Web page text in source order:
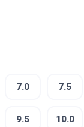
7.0 7.5
9.5 10.0